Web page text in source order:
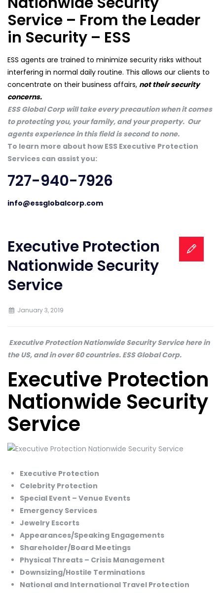
Service – From the Leader
in Security – ESS
ESS agents are trained to minimize security risks without
interfering in normal daily routine. This allows our clients to
concentrate on their business affairs, not their security
concerns.
ESS Global Corp will take every precaution when it comes
to protecting you, your family, and your property. Our
agents experience in this field is second to none.
To learn more about how ESS Executive Protection
Services can assist you:
727-940-7926
info@essglobalcorp.com
Executive Protection
Nationwide Security
Service
January 3, 2019
Executive Protection Nationwide Security Service here in
the US, and in over 60 countries. ESS Global Corp.
Executive Protection
Nationwide Security
Service
Executive Protection
Celebrity Protection
Special Event – Venue Events
Emergency Services
Jewelry Escorts
Appearances/Speaking Engagements
​Shareholder/Board Meetings
​Physical Threats – Crisis Management
​Downsizing/Hostile Terminations
National and International Travel Protection